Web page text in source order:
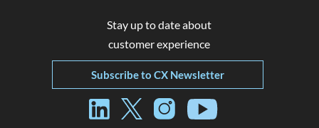
Stay up to date about
customer experience
Subscribe to CX Newsletter